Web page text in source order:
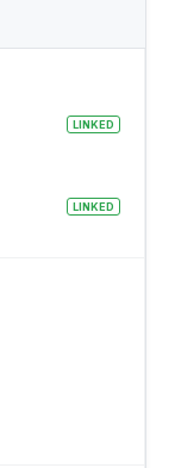
LINKED
LINKED